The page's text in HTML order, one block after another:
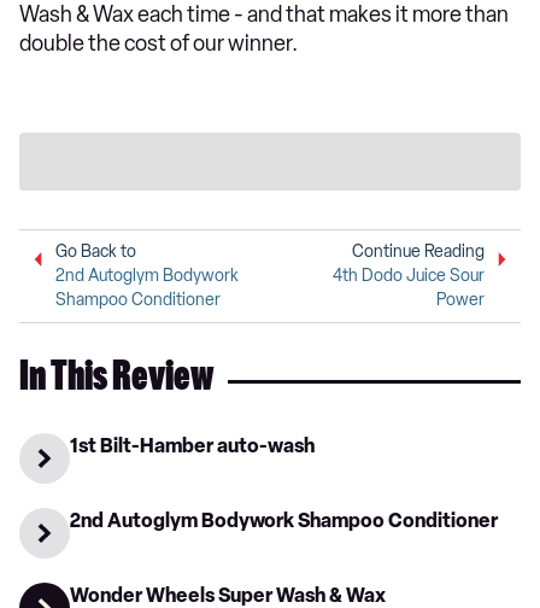
Wash & Wax each time - and that makes it more than
double the cost of our winner.
Go Back to
2nd Autoglym Bodywork
Shampoo Conditioner
Continue Reading
4th Dodo Juice Sour
Power
In This Review
1st Bilt-Hamber auto-wash
2nd Autoglym Bodywork Shampoo Conditioner
Wonder Wheels Super Wash & Wax